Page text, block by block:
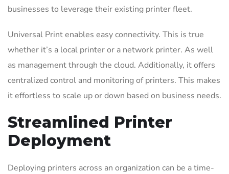
businesses to leverage their existing printer fleet.
Universal Print enables easy connectivity. This is true
whether it’s a local printer or a network printer. As well
as management through the cloud. Additionally, it offers
centralized control and monitoring of printers. This makes
it effortless to scale up or down based on business needs.
Streamlined Printer
Deployment
Deploying printers across an organization can be a time-